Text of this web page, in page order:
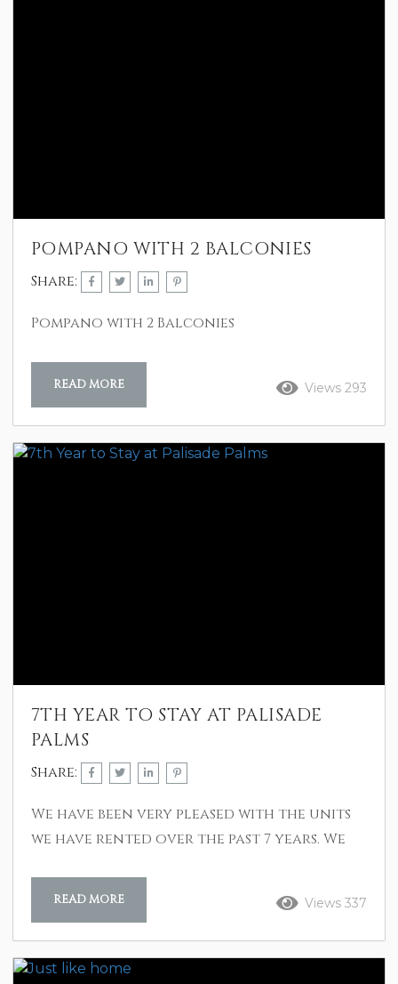
POMPANO WITH 2 BALCONIES
Share:
Pompano with 2 Balconies
Views 293
READ MORE
7TH YEAR TO STAY AT PALISADE
PALMS
Share:
We have been very pleased with the units
we have rented over the past 7 years. We
years we had a disabled member with us
and your access to the beach was great.
We have two granddaughters with us and
Views 337
READ MORE